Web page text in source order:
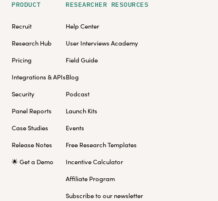
PRODUCT
Recruit
Research Hub
Pricing
Integrations & APIs
Security
Panel Reports
Case Studies
Release Notes
🌟 Get a Demo
RESEARCHER RESOURCES
Help Center
User Interviews Academy
Field Guide
Blog
Podcast
Launch Kits
Events
Free Research Templates
Incentive Calculator
Affiliate Program
Subscribe to our newsletter